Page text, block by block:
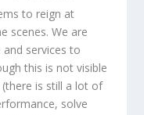
to reign at
scenes. We are
services to
this is not visible
is still a lot of
solve